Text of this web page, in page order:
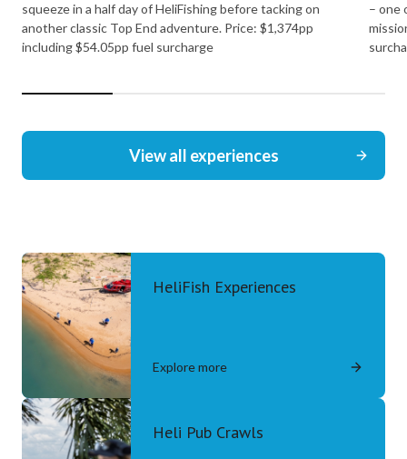
squeeze in a half day of HeliFishing before tacking on
another classic Top End adventure. Price: $1,374pp
including $54.05pp fuel surcharge
– one
View all experiences
HeliFish Experiences
Explore more
Heli Pub Crawls